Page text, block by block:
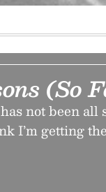
(So
not been all
I’m getting